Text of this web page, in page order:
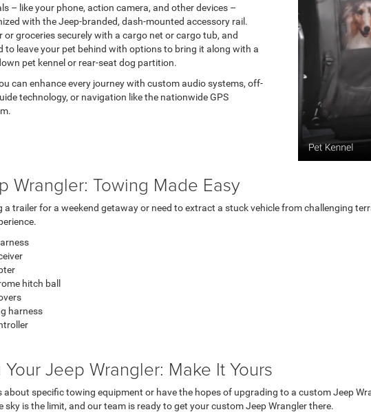
– like your phone, action camera, and other devices –
with the Jeep-branded, dash-mounted accessory rail.
or groceries securely with a cargo net or cargo tub, and
to leave your pet behind with options to bring it along with a
pet kennel or rear-seat dog partition.
can enhance every journey with custom audio systems, off-
technology, or navigation like the nationwide GPS
Wrangler: Towing Made Easy
a trailer for a weekend getaway or need to extract a stuck vehicle from challenging
hitch ball
harness
Jeep Wrangler: Make It Yours
about specific towing equipment or have the hopes of upgrading to a custom Jeep
sky is the limit, and our team is ready to get your custom Jeep Wrangler there.